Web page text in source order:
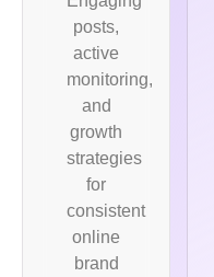
posts,
active
monitoring,
and
growth
strategies
for
consistent
online
brand